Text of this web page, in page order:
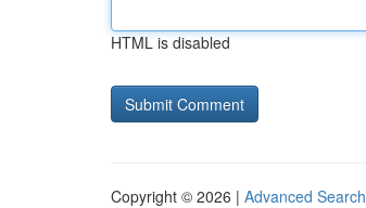
HTML is disabled
Copyright © 2026 | Advanced Search